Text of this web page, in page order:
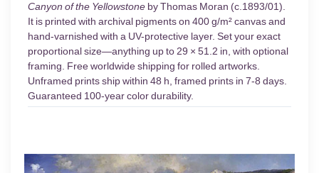
Canyon of the Yellowstone by Thomas Moran (c.1893/01).
It is printed with archival pigments on 400 g/m² canvas and
hand-varnished with a UV-protective layer. Set your exact
proportional size—anything up to 29 × 51.2 in, with optional
framing. Free worldwide shipping for rolled artworks.
Unframed prints ship within 48 h, framed prints in 7-8 days.
Guaranteed 100-year color durability.